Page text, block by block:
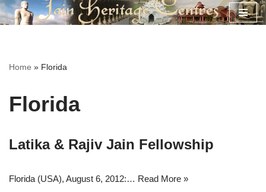
Home » Florida
Florida
Latika & Rajiv Jain Fellowship
Florida (USA), August 6, 2012:… Read More »